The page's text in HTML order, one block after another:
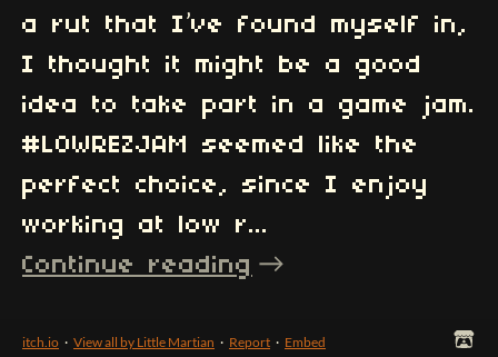
a rut that I’ve found myself in,
I thought it might be a good
idea to take part in a game jam.
#LOWREZJAM seemed like the
perfect choice, since I enjoy
working at low r...
Continue reading
itch.io · View all by Little Martian · Report · Embed